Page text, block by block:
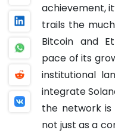
achievement,
trails the
Bitcoin and
pace of its
institutional
integrate
the network is
not just as a